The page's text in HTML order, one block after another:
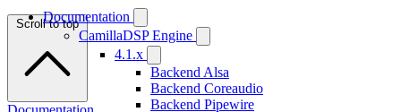
Documentation
CamillaDSP Engine
4.1.x
Backend Alsa
Backend Coreaudio
Backend Pipewire
Scroll to top